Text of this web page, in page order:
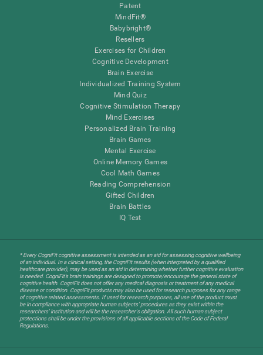
Patent
MindFit®
Babybright®
Resellers
Exercises for Children
Cognitive Development
Brain Exercise
Individualized Training System
Mind Quiz
Cognitive Stimulation Therapy
Mind Exercises
Personalized Brain Training
Brain Games
Mental Exercise
Online Memory Games
Cool Math Games
Reading Comprehension
Gifted Children
Brain Battles
IQ Test
* Every CogniFit cognitive assessment is intended as an aid for assessing cognitive wellbeing
of an individual. In a clinical setting, the CogniFit results (when interpreted by a qualified
healthcare provider), may be used as an aid in determining whether further cognitive evaluation
is needed. CogniFit’s brain trainings are designed to promote/encourage the general state of
cognitive health. CogniFit does not offer any medical diagnosis or treatment of any medical
disease or condition. CogniFit products may also be used for research purposes for any range
of cognitive related assessments. If used for research purposes, all use of the product must
be in compliance with appropriate human subjects' procedures as they exist within the
researchers' institution and will be the researcher's obligation. All such human subject
protections shall be under the provisions of all applicable sections of the Code of Federal
Regulations.